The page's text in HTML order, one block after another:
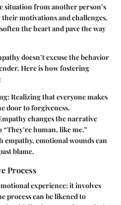
situation from another person’s
motivations and challenges.
the heart and pave the way
doesn’t excuse the behavior
Here is how fostering
Realizing that everyone makes
door to forgiveness.
changes the narrative
human, like me.”
empathy, emotional wounds can
blame.
Process
experience; it involves
process can be likened to